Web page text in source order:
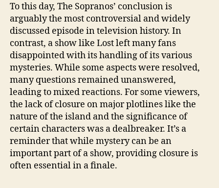
To this day, The Sopranos’ conclusion is
arguably the most controversial and widely
discussed episode in television history. In
contrast, a show like Lost left many fans
disappointed with its handling of its various
mysteries. While some aspects were resolved,
many questions remained unanswered,
leading to mixed reactions. For some viewers,
the lack of closure on major plotlines like the
nature of the island and the significance of
certain characters was a dealbreaker. It’s a
reminder that while mystery can be an
important part of a show, providing closure is
often essential in a finale.